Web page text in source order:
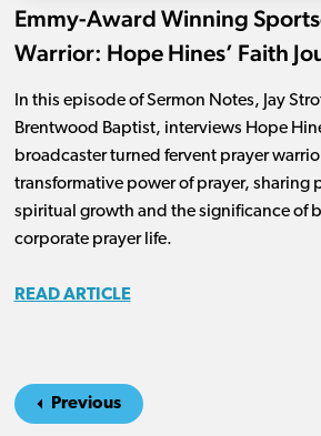
Emmy-Award Winning
Warrior: Hope Hines’ Faith
In this episode of Sermon Notes, Jay
Brentwood Baptist, interviews Hope
broadcaster turned fervent prayer
transformative power of prayer, sharing
spiritual growth and the significance of
corporate prayer life.
READ ARTICLE
Previous